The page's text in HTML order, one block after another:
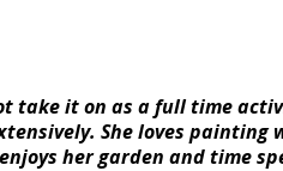
take it on as a full time
She loves painting
her garden and time